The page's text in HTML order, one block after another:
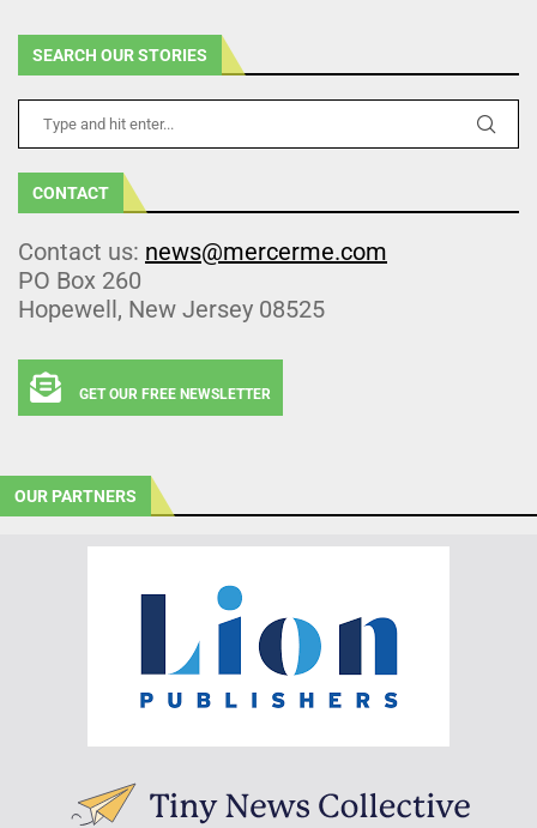
SEARCH OUR STORIES
CONTACT
Contact us: news@mercerme.com
PO Box 260
Hopewell, New Jersey 08525
GET OUR FREE NEWSLETTER
OUR PARTNERS